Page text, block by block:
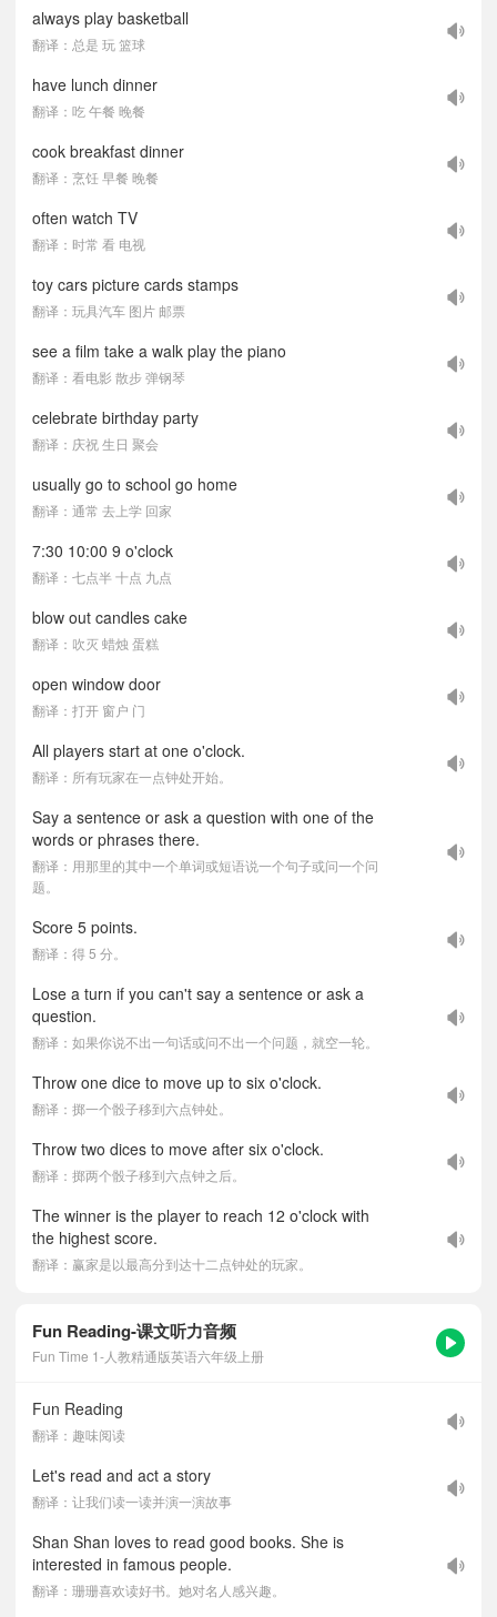
always play basketball
翻译：总是 玩 篮球
have lunch dinner
翻译：吃 午餐 晚餐
cook breakfast dinner
翻译：烹饪 早餐 晚餐
often watch TV
翻译：时常 看 电视
toy cars picture cards stamps
翻译：玩具汽车 图片 邮票
see a film take a walk play the piano
翻译：看电影 散步 弹钢琴
celebrate birthday party
翻译：庆祝 生日 聚会
usually go to school go home
翻译：通常 去上学 回家
7:30 10:00 9 o'clock
翻译：七点半 十点 九点
blow out candles cake
翻译：吹灭 蜡烛 蛋糕
open window door
翻译：打开 窗户 门
All players start at one o'clock.
翻译：所有玩家在一点钟处开始。
Say a sentence or ask a question with one of the
words or phrases there.
翻译：用那里的其中一个单词或短语说一个句子或问一个问
题。
Score 5 points.
翻译：得 5 分。
Lose a turn if you can't say a sentence or ask a
question.
翻译：如果你说不出一句话或问不出一个问题，就空一轮。
Throw one dice to move up to six o'clock.
翻译：掷一个骰子移到六点钟处。
Throw two dices to move after six o'clock.
翻译：掷两个骰子移到六点钟之后。
The winner is the player to reach 12 o'clock with
the highest score.
翻译：赢家是以最高分到达十二点钟处的玩家。
Fun Reading-课文听力音频
Fun Time 1-人教精通版英语六年级上册
Fun Reading
翻译：趣味阅读
Let's read and act a story
翻译：让我们读一读并演一演故事
Shan Shan loves to read good books. She is
interested in famous people.
翻译：珊珊喜欢读好书。她对名人感兴趣。